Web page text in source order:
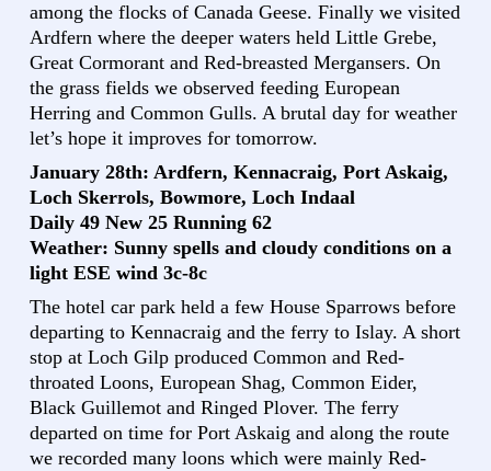
among the flocks of Canada Geese. Finally we visited
Ardfern where the deeper waters held Little Grebe,
Great Cormorant and Red-breasted Mergansers. On
the grass fields we observed feeding European
Herring and Common Gulls. A brutal day for weather
let’s hope it improves for tomorrow.
January 28th: Ardfern, Kennacraig, Port Askaig,
Loch Skerrols, Bowmore, Loch Indaal
Daily 49 New 25 Running 62
Weather: Sunny spells and cloudy conditions on a
light ESE wind 3c-8c
The hotel car park held a few House Sparrows before
departing to Kennacraig and the ferry to Islay. A short
stop at Loch Gilp produced Common and Red-
throated Loons, European Shag, Common Eider,
Black Guillemot and Ringed Plover. The ferry
departed on time for Port Askaig and along the route
we recorded many loons which were mainly Red-